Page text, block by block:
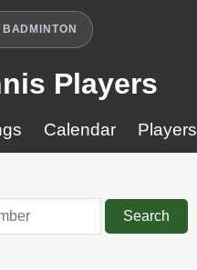
BADMINTON
Players
Calendar Players
Search